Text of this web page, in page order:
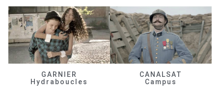
GARNIER
Hydraboucles
CANALSAT
Campus